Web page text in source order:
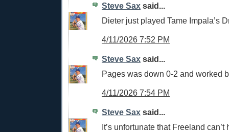
Steve Sax said...
Dieter just played Tame Impala’s
4/11/2026 7:52 PM
Steve Sax said...
Pages was down 0-2 and worked
4/11/2026 7:54 PM
Steve Sax said...
It’s unfortunate that Freeland can’t